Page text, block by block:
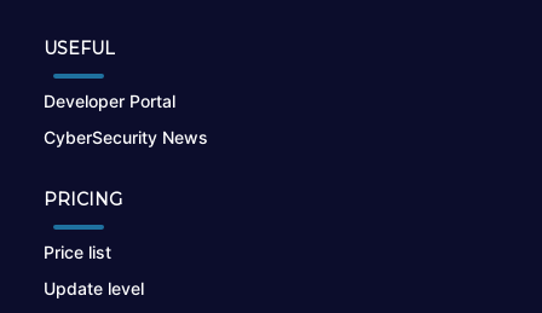
USEFUL
Developer Portal
CyberSecurity News
PRICING
Price list
Update level